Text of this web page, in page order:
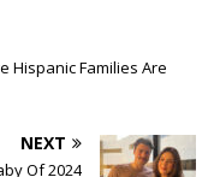
Hispanic Families Are
NEXT
Of 2024